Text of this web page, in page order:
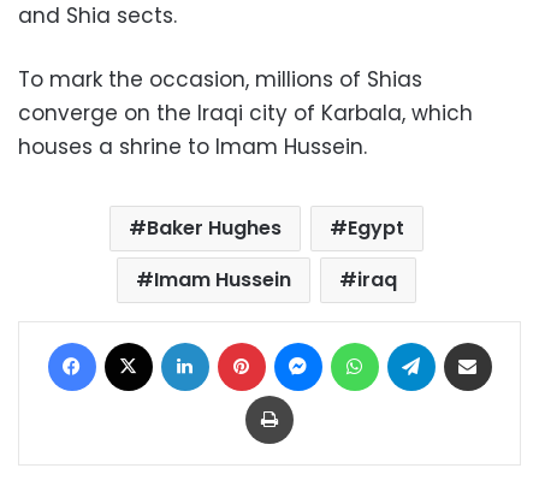
and Shia sects.
To mark the occasion, millions of Shias
converge on the Iraqi city of Karbala, which
houses a shrine to Imam Hussein.
Baker Hughes
Egypt
Imam Hussein
iraq
Facebook LinkedIn Pinterest MessengerWhatsAppTelegram
Print